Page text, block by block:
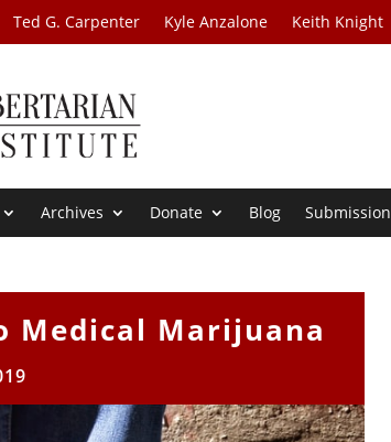
Ted G. Carpenter Kyle Anzalone Keith Knight
Archives Donate Blog Submission
Medical Marijuana